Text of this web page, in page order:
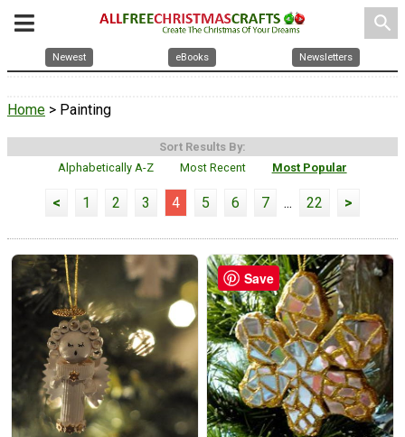
search
Newest eBooks Newsletters
Home > Painting
Sort Results By:
Alphabetically A-Z
Most Recent Most Popular
< 1 2 3 4 5 6 7 ... 22 >
Save